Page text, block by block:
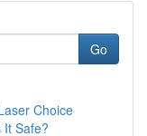
Go
Choice
It Safe?